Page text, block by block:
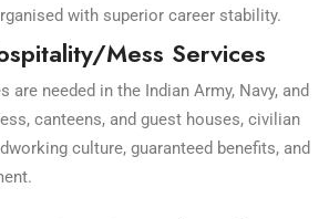
with superior career stability.
Mess Services
are needed in the Indian Army, Navy, and
canteens, and guest houses, civilian
culture, guaranteed benefits, and